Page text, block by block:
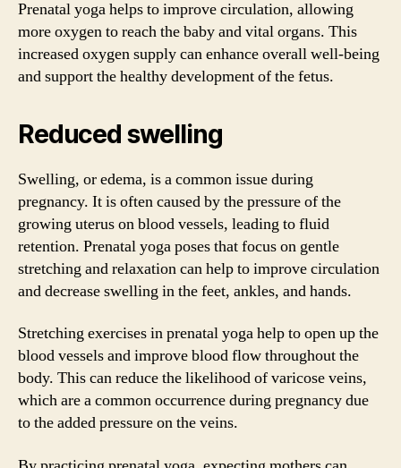
Prenatal yoga helps to improve circulation, allowing
more oxygen to reach the baby and vital organs. This
increased oxygen supply can enhance overall well-being
and support the healthy development of the fetus.
Reduced swelling
Swelling, or edema, is a common issue during
pregnancy. It is often caused by the pressure of the
growing uterus on blood vessels, leading to fluid
retention. Prenatal yoga poses that focus on gentle
stretching and relaxation can help to improve circulation
and decrease swelling in the feet, ankles, and hands.
Stretching exercises in prenatal yoga help to open up the
blood vessels and improve blood flow throughout the
body. This can reduce the likelihood of varicose veins,
which are a common occurrence during pregnancy due
to the added pressure on the veins.